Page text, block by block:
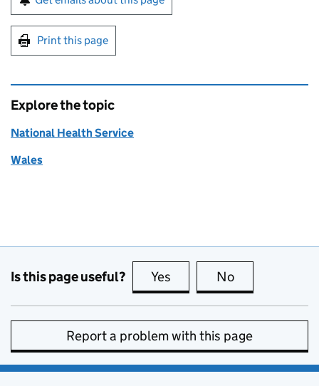
Print this page
Explore the topic
National Health Service
Wales
Is this page useful? Yes this page is useful
No
Report a problem with this page